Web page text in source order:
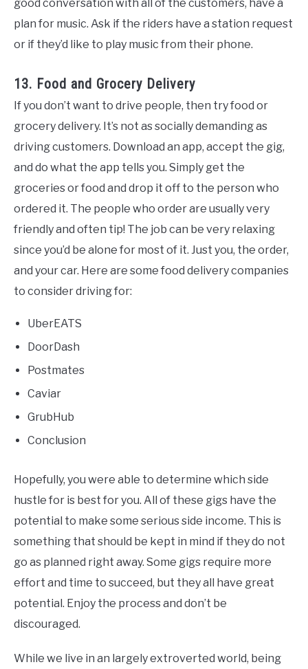
good conversation with all of the customers, have a
plan for music. Ask if the riders have a station request
or if they’d like to play music from their phone.
13. Food and Grocery Delivery
If you don’t want to drive people, then try food or
grocery delivery. It’s not as socially demanding as
driving customers. Download an app, accept the gig,
and do what the app tells you. Simply get the
groceries or food and drop it off to the person who
ordered it. The people who order are usually very
friendly and often tip! The job can be very relaxing
since you’d be alone for most of it. Just you, the order,
and your car. Here are some food delivery companies
to consider driving for:
UberEATS
DoorDash
Postmates
Caviar
GrubHub
Conclusion
Hopefully, you were able to determine which side
hustle for is best for you. All of these gigs have the
potential to make some serious side income. This is
something that should be kept in mind if they do not
go as planned right away. Some gigs require more
effort and time to succeed, but they all have great
potential. Enjoy the process and don’t be
discouraged.
While we live in an largely extroverted world, being